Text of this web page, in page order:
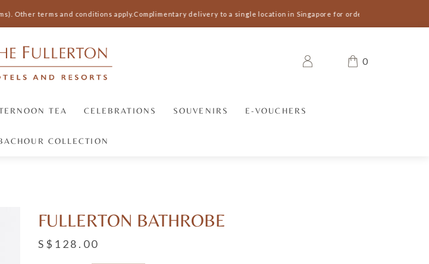
Other terms and conditions apply.Complimentary delivery to a single location in Singapore for orders S$300 and above
0
TEA CELEBRATIONS SOUVENIRS E-VOUCHERS
COLLECTION
FULLERTON BATHROBE
S$128.00